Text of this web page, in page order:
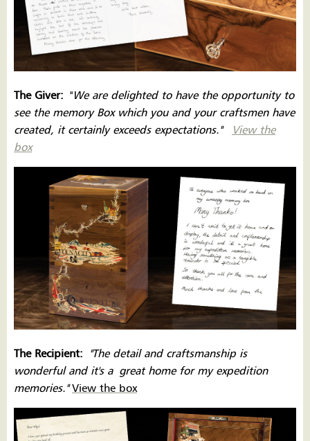
The Giver: ''We are delighted to have the opportunity to
see the memory Box which you and your craftsmen have
created, it certainly exceeds expectations.''
View the
box
The Recipient:
''The detail and craftsmanship is
wonderful and it's a great home for my expedition
memories.''View the box